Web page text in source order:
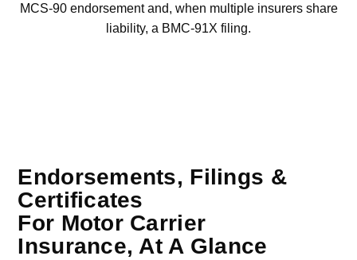
MCS-90 endorsement and, when multiple insurers share
liability, a BMC-91X filing.
Endorsements, Filings &
Certificates
For Motor Carrier
Insurance, At A Glance